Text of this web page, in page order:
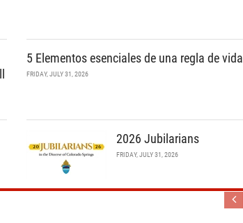
5 Elementos esenciales de una regla de vida
FRIDAY, JULY 31, 2026
2026 Jubilarians
FRIDAY, JULY 31, 2026